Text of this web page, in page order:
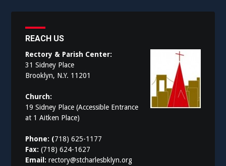
REACH US
Rectory & Parish Center:
31 Sidney Place
Brooklyn, N.Y. 11201
Church:
19 Sidney Place (Accessible Entrance
at 1 Aitken Place)
Phone: (718) 625-1177
Fax:(718) 624-1627
Email:rectory@stcharlesbklyn.org